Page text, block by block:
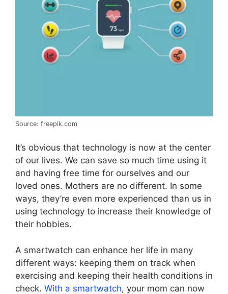
Source: freepik.com
It’s obvious that technology is now at the center
of our lives. We can save so much time using it
and having free time for ourselves and our
loved ones. Mothers are no different. In some
ways, they’re even more experienced than us in
using technology to increase their knowledge of
their hobbies.
A smartwatch can enhance her life in many
different ways: keeping them on track when
exercising and keeping their health conditions in
check. With a smartwatch, your mom can now